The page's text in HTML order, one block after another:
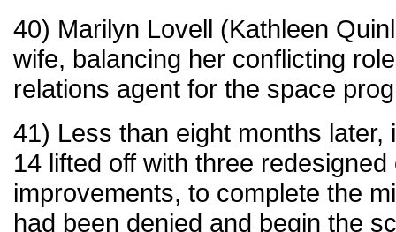
40) Marilyn Lovell (Kathleen
wife, balancing her conflicting
relations agent for the space
41) Less than eight months later,
14 lifted off with three
improvements, to complete the
had been denied and begin the